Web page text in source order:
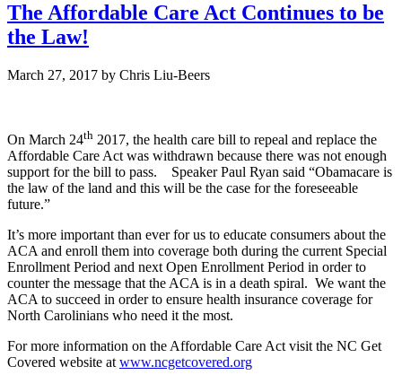
The Affordable Care Act Continues to be
the Law!
March 27, 2017 by Chris Liu-Beers
On March 24th 2017, the health care bill to repeal and replace the
Affordable Care Act was withdrawn because there was not enough
support for the bill to pass. Speaker Paul Ryan said “Obamacare is
the law of the land and this will be the case for the foreseeable
future.”
It’s more important than ever for us to educate consumers about the
ACA and enroll them into coverage both during the current Special
Enrollment Period and next Open Enrollment Period in order to
counter the message that the ACA is in a death spiral. We want the
ACA to succeed in order to ensure health insurance coverage for
North Carolinians who need it the most.
For more information on the Affordable Care Act visit the NC Get
Covered website atwww.ncgetcovered.org